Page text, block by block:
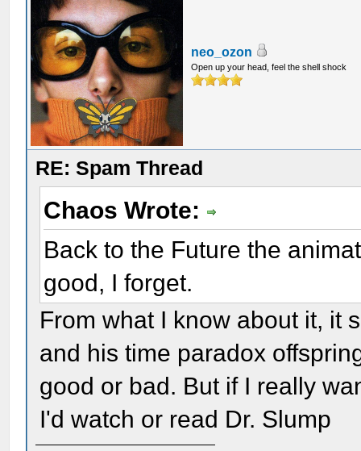
neo_ozon
Open up your head, feel the shell shock
RE: Spam Thread
Chaos Wrote:
Back to the Future the
good, I forget.
From what I know about it, it
and his time paradox
good or bad. But if I really
I'd watch or read Dr. Slump